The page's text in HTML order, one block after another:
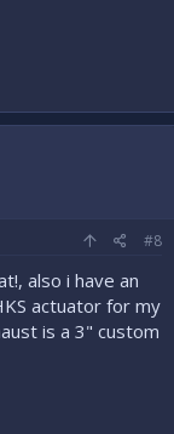
#8
also i have an
actuator for my
is a 3" custom